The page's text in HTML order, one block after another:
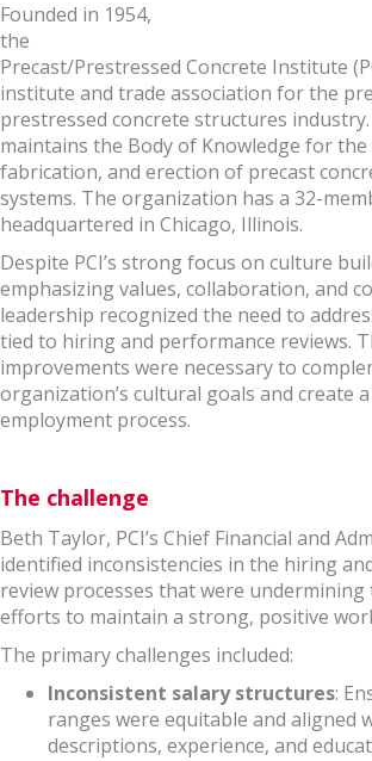
Founded in 1954,
the
Precast/Prestressed Concrete Institute
institute and trade association for the
prestressed concrete structures industry.
maintains the Body of Knowledge for the
fabrication, and erection of precast
systems. The organization has a 32-
headquartered in Chicago, Illinois.
Despite PCI’s strong focus on culture
emphasizing values, collaboration, and
leadership recognized the need to
tied to hiring and performance reviews.
improvements were necessary to
organization’s cultural goals and create
employment process.
The challenge
Beth Taylor, PCI’s Chief Financial and
identified inconsistencies in the hiring
review processes that were undermining
efforts to maintain a strong, positive
The primary challenges included:
Inconsistent salary structures:
ranges were equitable and aligned
descriptions, experience, and